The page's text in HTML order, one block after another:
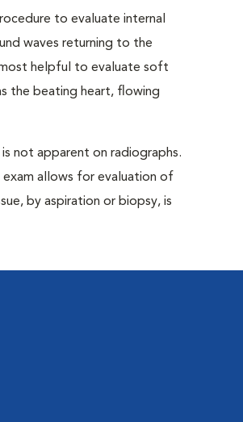
to evaluate internal
waves returning to the
helpful to evaluate soft
the beating heart, flowing
not apparent on radiographs.
exam allows for evaluation of
by aspiration or biopsy, is